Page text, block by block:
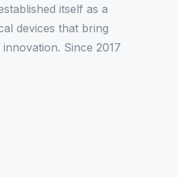
itself as a
devices that bring
Since 2017